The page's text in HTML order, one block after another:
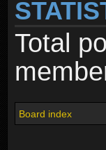
Total
Board index